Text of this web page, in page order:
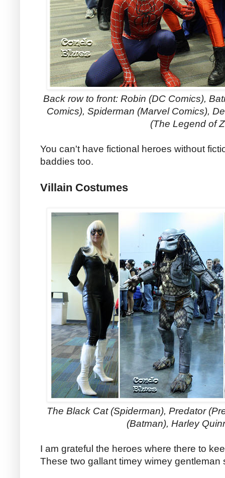
Back row to front: Robin (DC Comics),
Comics), Spiderman (Marvel Comics),
(The Legend of
You can't have fictional heroes without
baddies too.
Villain Costumes
The Black Cat (Spiderman), Predator (
(Batman), Harley
I am grateful the heroes where there to
These two gallant timey wimey